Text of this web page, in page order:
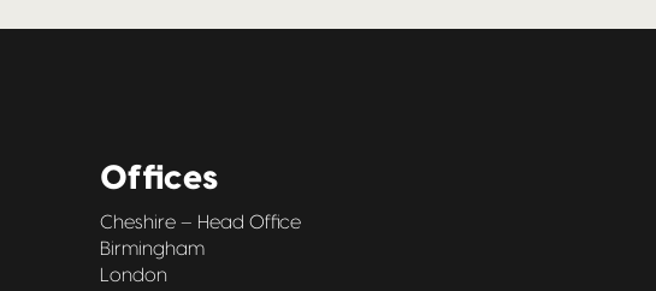
Offices
Cheshire – Head Office
Birmingham
London